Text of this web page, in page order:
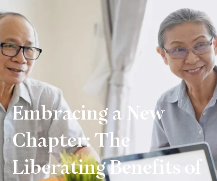
Embracing a New
Chapter: The
Liberating Benefits of